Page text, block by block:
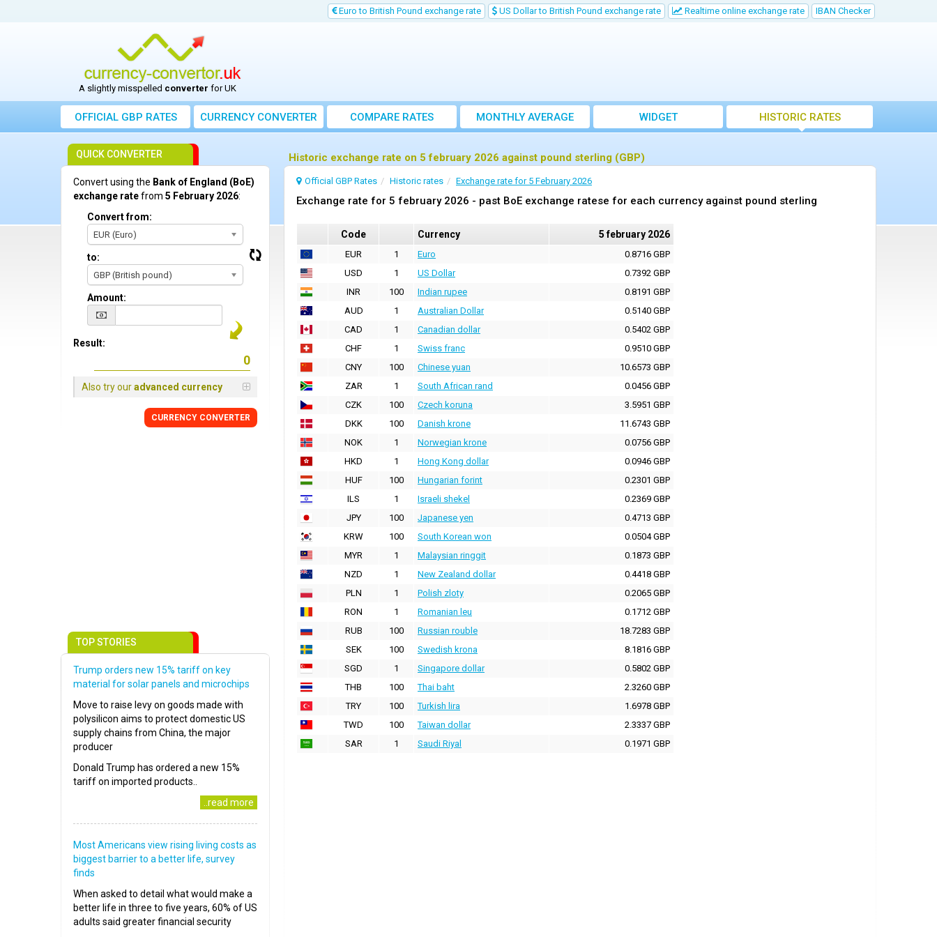
Euro to British Pound exchange rate US Dollar to British Pound exchange rate Realtime online exchange rate IBAN Checker
A slightly misspelled converter for UK
OFFICIAL GBP RATES CURRENCYCONVERTER COMPARE RATES
MONTHLY AVERAGE
EXCHANGE RATE
WIDGET HISTORIC RATES
Historic exchange rate on 5 february 2026 against pound sterling (GBP)
Official GBP Rates Historic rates Exchange rate for 5 February 2026
Exchange rate for 5 february 2026 - past BoE exchange ratese for each currency against pound sterling
Code Currency 5 february 2026
EUR 1 Euro
0.8716 GBP
USD
1 US Dollar
0.7392 GBP
INR
100 Indian rupee
0.8191 GBP
AUD
1 Australian Dollar
0.5140 GBP
CAD
1 Canadian dollar
0.5402 GBP
CHF
1 Swiss franc
0.9510 GBP
CNY
100 Chinese yuan
10.6573 GBP
ZAR
1 South African rand
0.0456 GBP
CZK
100 Czech koruna
3.5951 GBP
DKK
100 Danish krone
11.6743 GBP
NOK
1 Norwegian krone
0.0756 GBP
HKD
1 Hong Kong dollar
0.0946 GBP
HUF
100 Hungarian forint
0.2301 GBP
ILS
1 Israeli shekel
0.2369 GBP
JPY
100 Japanese yen
0.4713 GBP
KRW
100 South Korean won
0.0504 GBP
MYR
1 Malaysian ringgit
0.1873 GBP
NZD
1 New Zealand dollar
0.4418 GBP
PLN
1 Polish zloty
0.2065 GBP
RON
1 Romanian leu
0.1712 GBP
RUB
100 Russian rouble
18.7283 GBP
SEK
100 Swedish krona
8.1816 GBP
SGD
1 Singapore dollar
0.5802 GBP
THB
100 Thai baht
2.3260 GBP
TRY
100 Turkish lira
1.6978 GBP
TWD
100 Taiwan dollar
2.3337 GBP
SAR
1 Saudi Riyal 0.1971 GBP
QUICK CONVERTER
Convert using the Bank of England (BoE)
exchange ratefrom 5 February 2026:
Convert from:
EUR (Euro)
to:
GBP (British pound)
Amount:
Result:
Also try ouradvanced currency
CURRENCY CONVERTER
TOP STORIES
Trump orders new 15% tariff on key
material for solar panels and microchips
Move to raise levy on goods made with
polysilicon aims to protect domestic US
supply chains from China, the major
producer
Donald Trump has ordered a new 15%
tariff on imported products..
..read more
Most Americans view rising living costs as
biggest barrier to a better life, survey
finds
When asked to detail what would make a
better life in three to five years, 60% of US
adults said greater financial security